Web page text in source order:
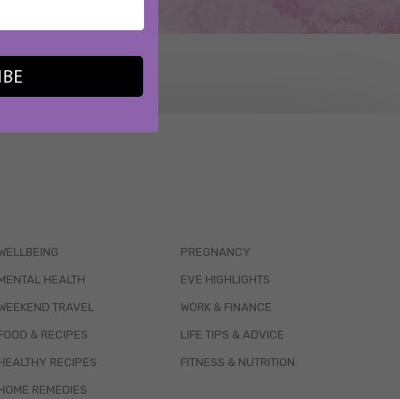
HEALTH
TRAVEL
& RECIPES
RECIPES
REMEDIES
PREGNANCY
EVE HIGHLIGHTS
WORK & FINANCE
LIFE TIPS & ADVICE
FITNESS & NUTRITION